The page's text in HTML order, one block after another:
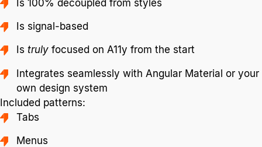
Is 100% decoupled from styles
Is signal-based
Istruly focused on A11y from the start
Integrates seamlessly with Angular Material or your
own design system
Included patterns:
Tabs
Menus